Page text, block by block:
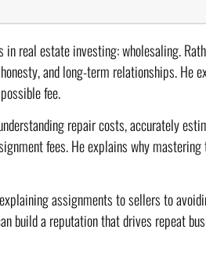
real estate investing: wholesaling.
and long-term relationships. He
fee.
repair costs, accurately
fees. He explains why
assignments to sellers to
build a reputation that drives repeat